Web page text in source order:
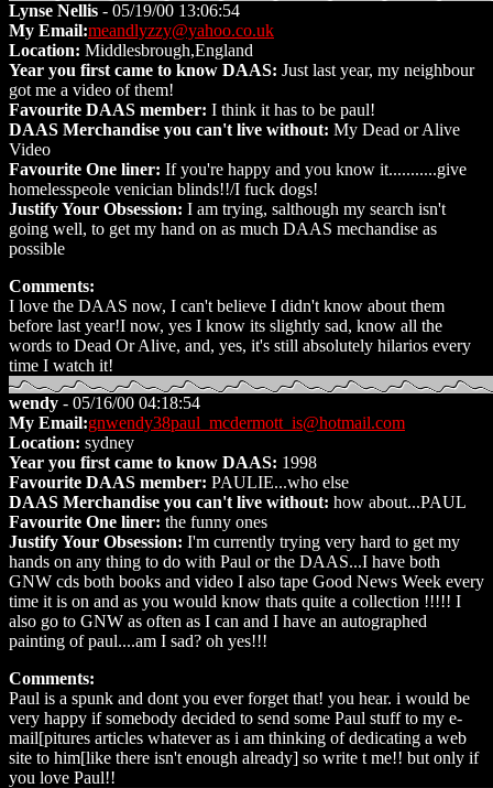
Lynse Nellis - 05/19/00 13:06:54
My Email:meandlyzzy@yahoo.co.uk
Location: Middlesbrough,England
Year you first came to know DAAS: Just last year, my neighbour
got me a video of them!
Favourite DAAS member: I think it has to be paul!
DAAS Merchandise you can't live without: My Dead or Alive
Video
Favourite One liner: If you're happy and you know it...........give
homelesspeole venician blinds!!/I fuck dogs!
Justify Your Obsession: I am trying, salthough my search isn't
going well, to get my hand on as much DAAS mechandise as
possible
Comments:
I love the DAAS now, I can't believe I didn't know about them
before last year!I now, yes I know its slightly sad, know all the
words to Dead Or Alive, and, yes, it's still absolutely hilarios every
time I watch it!
wendy - 05/16/00 04:18:54
My Email:gnwendy38paul_mcdermott_is@hotmail.com
Location: sydney
Year you first came to know DAAS: 1998
Favourite DAAS member: PAULIE...who else
DAAS Merchandise you can't live without: how about...PAUL
Favourite One liner: the funny ones
Justify Your Obsession: I'm currently trying very hard to get my
hands on any thing to do with Paul or the DAAS...I have both
GNW cds both books and video I also tape Good News Week every
time it is on and as you would know thats quite a collection !!!!! I
also go to GNW as often as I can and I have an autographed
painting of paul....am I sad? oh yes!!!
Comments:
Paul is a spunk and dont you ever forget that! you hear. i would be
very happy if somebody decided to send some Paul stuff to my e-
mail[pitures articles whatever as i am thinking of dedicating a web
site to him[like there isn't enough already] so write t me!! but only if
you love Paul!!